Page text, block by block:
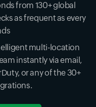
from 130+ global
as frequent as every
multi-location
instantly via email,
or any of the 30+